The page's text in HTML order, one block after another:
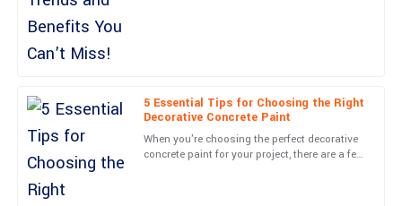
5 Essential Tips for Choosing the Right
Decorative Concrete Paint
When you're choosing the perfect decorative
concrete paint for your project, there are a few
H
Henry
What a superior product! Customer service was top-notch and
handled my concerns promptly.
15 May 2025